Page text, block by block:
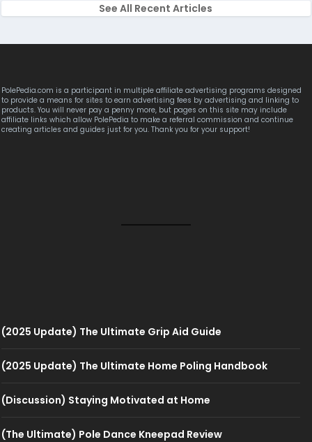
See All Recent Articles
PolePedia.com is a participant in multiple affiliate advertising programs designed
to provide a means for sites to earn advertising fees by advertising and linking to
products. You will never pay a penny more, but pages on this site may include
affiliate links which allow PolePedia to make a referral commission and continue
creating articles and guides just for you. Thank you for your support!
(2025 Update) The Ultimate Grip Aid Guide
(2025 Update) The Ultimate Home Poling Handbook
(Discussion) Staying Motivated at Home
(The Ultimate) Pole Dance Kneepad Review